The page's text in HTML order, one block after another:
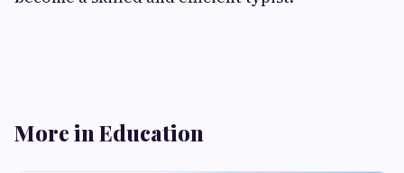
More in Education